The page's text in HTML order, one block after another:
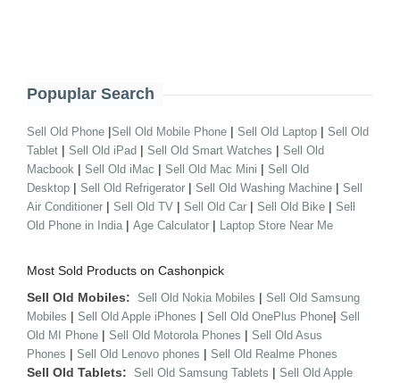
Popuplar Search
Sell Old Phone |Sell Old Mobile Phone | Sell Old Laptop | Sell Old
Tablet | Sell Old iPad | Sell Old Smart Watches | Sell Old
Macbook | Sell Old iMac | Sell Old Mac Mini | Sell Old
Desktop | Sell Old Refrigerator | Sell Old Washing Machine | Sell
Air Conditioner | Sell Old TV | Sell Old Car | Sell Old Bike | Sell
Old Phone in India | Age Calculator | Laptop Store Near Me
Most Sold Products on Cashonpick
Sell Old Mobiles: Sell Old Nokia Mobiles | Sell Old Samsung
Mobiles | Sell Old Apple iPhones | Sell Old OnePlus Phone| Sell
Old MI Phone | Sell Old Motorola Phones | Sell Old Asus
Phones | Sell Old Lenovo phones | Sell Old Realme Phones
Sell Old Tablets: Sell Old Samsung Tablets | Sell Old Apple